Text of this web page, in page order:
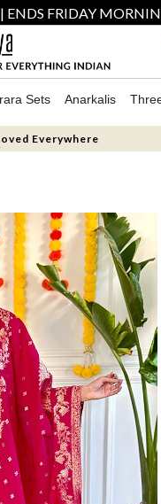
ENDS FRIDAY
Sets Anarkalis
Everywhere